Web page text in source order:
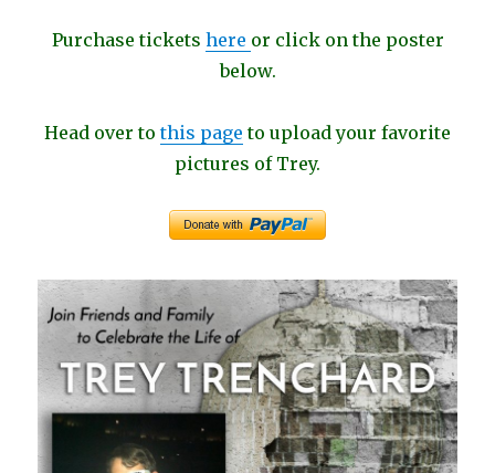
Purchase tickets here or click on the poster
below.
Head over tothis page to upload your favorite
pictures of Trey.